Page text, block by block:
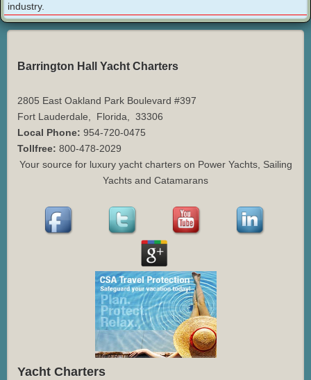
industry.
Barrington Hall Yacht Charters
2805 East Oakland Park Boulevard #397
Fort Lauderdale, Florida, 33306
Local Phone: 954-720-0475
Tollfree: 800-478-2029
Your source for luxury yacht charters on Power Yachts, Sailing
Yachts and Catamarans
Yacht Charters